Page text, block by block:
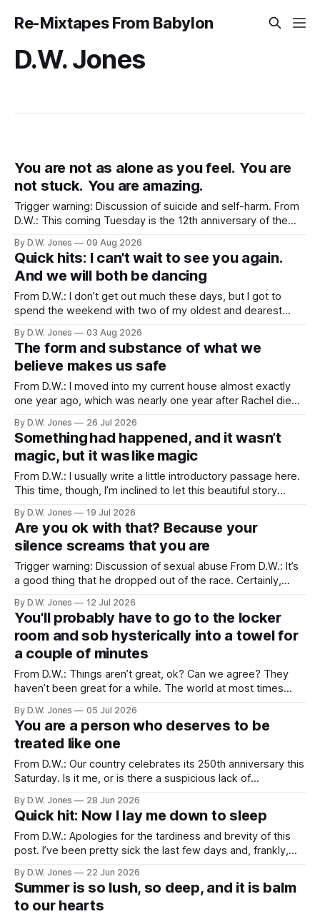
Re-Mixtapes From Babylon
D.W. Jones
You are not as alone as you feel. You are
not stuck. You are amazing.
Trigger warning: Discussion of suicide and self-harm. From
D.W.: This coming Tuesday is the 12th anniversary of the
topic for this site? Not really, no. His death had an outsized
effect on Rachel. More than nearly any celebrity death
By D.W. Jones 09 Aug 2026
Quick hits: I can't wait to see you again.
And we will both be dancing
From D.W.: I don’t get out much these days, but I got to
spend the weekend with two of my oldest and dearest
adulthood, it’s rare that the three of us all have the
opportunity to all be
By D.W. Jones 03 Aug 2026
The form and substance of what we
believe makes us safe
From D.W.: I moved into my current house almost exactly
one year ago, which was nearly one year after Rachel died. I
of the things that usually happens when you lose a spouse,
a thing which is
By D.W. Jones 26 Jul 2026
Something had happened, and it wasn’t
magic, but it was like magic
From D.W.: I usually write a little introductory passage here.
This time, though, I’m inclined to let this beautiful story
magic... I have never liked my hands. I have been trying to
make peace with them since I
By D.W. Jones 19 Jul 2026
Are you ok with that? Because your
silence screams that you are
Trigger warning: Discussion of sexual abuse From D.W.: It’s
a good thing that he dropped out of the race. Certainly,
found out about the tattoo. But hey, he shares a lot of my
beliefs now, so
By D.W. Jones 12 Jul 2026
You'll probably have to go to the locker
room and sob hysterically into a towel for
a couple of minutes
From D.W.: Things aren’t great, ok? Can we agree? They
haven’t been great for a while. The world at most times
Morrissey songs. The profound cruelty masquerading as
public policy is matched only
By D.W. Jones 05 Jul 2026
You are a person who deserves to be
treated like one
From D.W.: Our country celebrates its 250th anniversary this
Saturday. Is it me, or is there a suspicious lack of
anniversary happened the year before I was born, but I
remember seeing the after-effects of it, bicentennial t-
shirts, posters,
By D.W. Jones 28 Jun 2026
Quick hit: Now I lay me down to sleep
From D.W.: Apologies for the tardiness and brevity of this
post. I’ve been pretty sick the last few days and, frankly,
enjoy this quick post-father’s day hit. Grow Christians. June
By D.W. Jones 22 Jun 2026
Summer is so lush, so deep, and it is balm
to our hearts